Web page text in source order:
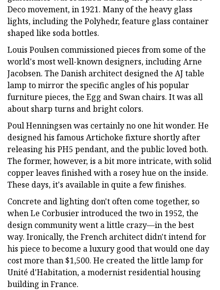
Deco movement, in 1921. Many of the heavy glass
lights, including the Polyhedr, feature glass container
shaped like soda bottles.
Louis Poulsen commissioned pieces from some of the
world's most well-known designers, including Arne
Jacobsen. The Danish architect designed the AJ table
lamp to mirror the specific angles of his popular
furniture pieces, the Egg and Swan chairs. It was all
about sharp turns and bright colors.
Poul Henningsen was certainly no one hit wonder. He
designed his famous Artichoke fixture shortly after
releasing his PH5 pendant, and the public loved both.
The former, however, is a bit more intricate, with solid
copper leaves finished with a rosey hue on the inside.
These days, it's available in quite a few finishes.
Concrete and lighting don't often come together, so
when Le Corbusier introduced the two in 1952, the
design community went a little crazy—in the best
way. Ironically, the French architect didn't intend for
his piece to become a luxury good that would one day
cost more than $1,500. He created the little lamp for
Unité d'Habitation, a modernist residential housing
building in France.